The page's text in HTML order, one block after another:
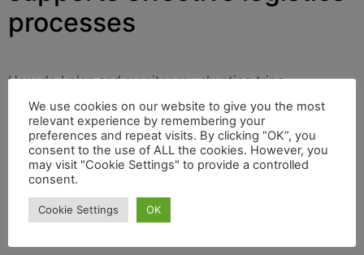
processes
How do I plan and monitor my shunting trips
effectively? How do I always keep an overview of the
current wagon locations, delivery and collection orders?
These and other tasks are solved by the zedas®cargo
software from ZEDAS Ltd, based in Senftenberg in
Brandenburg/Germany. The company will provide
information about this at their ZEDAS Summit 2023 on
March 16th and 17th, in webinars, and also at the
We use cookies on our website to give you the most
relevant experience by remembering your
preferences and repeat visits. By clicking “OK”, you
consent to the use of ALL the cookies. However, you
may visit "Cookie Settings" to provide a controlled
consent.
Cookie Settings OK